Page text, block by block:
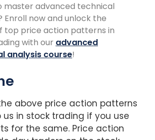
master advanced technical
Enroll now and unlock the
top price action patterns in
with our advanced
analysis course!
above price action patterns
us in stock trading if you use
for the same. Price action